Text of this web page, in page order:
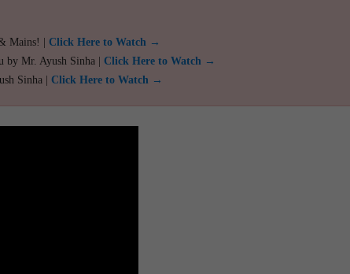
Mains! | Click Here to Watch →
by Mr. Ayush Sinha | Click Here to Watch →
Sinha | Click Here to Watch →